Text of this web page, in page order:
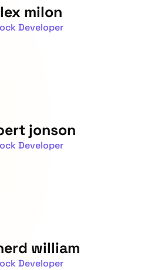
milon
Developer
jonson
Developer
william
Developer